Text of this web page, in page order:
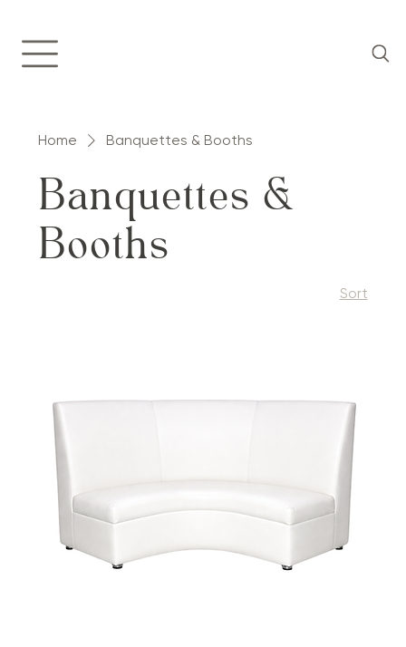
Home Banquettes & Booths
Banquettes &
Booths
Sort